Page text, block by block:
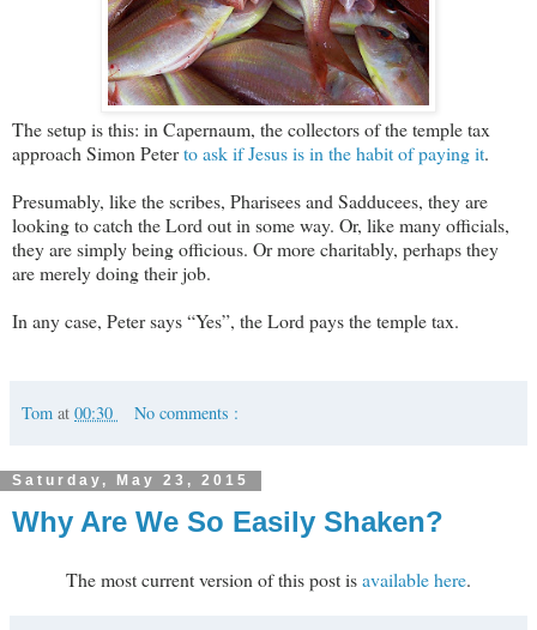
The setup is this: in Capernaum, the collectors of the temple tax
approach Simon Peterto ask if Jesus is in the habit of paying it.
Presumably, like the scribes, Pharisees and Sadducees, they are
looking to catch the Lord out in some way. Or, like many officials,
they are simply being officious. Or more charitably, perhaps they
are merely doing their job.
In any case, Peter says “Yes”, the Lord pays the temple tax.
Tom at 00:30 No comments :
Saturday, May 23, 2015
Why Are We So Easily Shaken?
The most current version of this post isavailable here.